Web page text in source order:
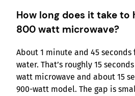
How long does it take to
800 watt microwave?
About 1 minute and 45
water. That’s roughly 15
watt microwave and about 15
900-watt model. The gap is